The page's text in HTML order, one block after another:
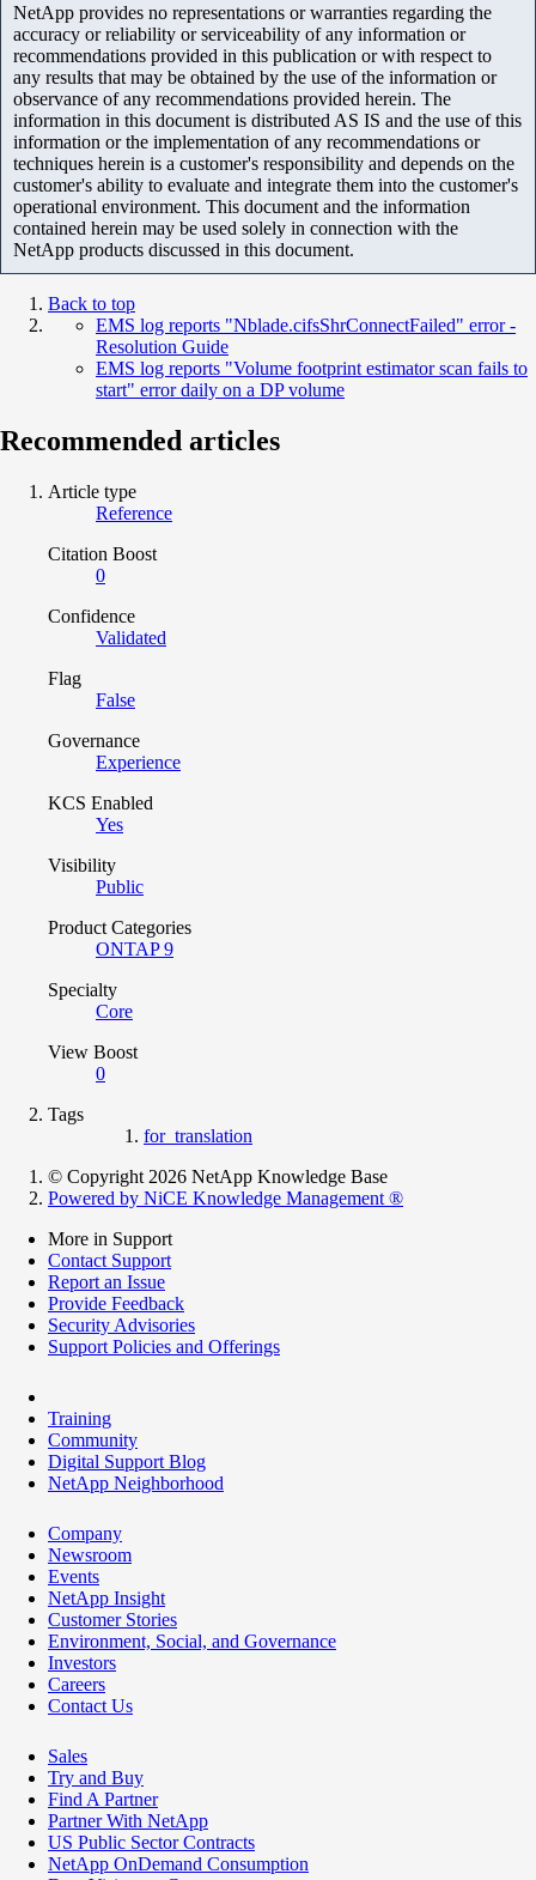
NetApp provides no representations or warranties regarding the
accuracy or reliability or serviceability of any information or
recommendations provided in this publication or with respect to
any results that may be obtained by the use of the information or
observance of any recommendations provided herein. The
information in this document is distributed AS IS and the use of this
information or the implementation of any recommendations or
techniques herein is a customer's responsibility and depends on the
customer's ability to evaluate and integrate them into the customer's
operational environment. This document and the information
contained herein may be used solely in connection with the
NetApp products discussed in this document.
Back to top
EMS log reports "Nblade.cifsShrConnectFailed" error -
Resolution Guide
EMS log reports "Volume footprint estimator scan fails to
start" error daily on a DP volume
Recommended articles
Article type
Reference
Citation Boost
0
Confidence
Validated
Flag
False
Governance
Experience
KCS Enabled
Yes
Visibility
Public
Product Categories
ONTAP 9
Specialty
Core
View Boost
0
Tags
for_translation
© Copyright 2026 NetApp Knowledge Base
Powered by NiCE Knowledge Management ®
More in Support
Contact Support
Report an Issue
Provide Feedback
Security Advisories
Support Policies and Offerings
Training
Community
Digital Support Blog
NetApp Neighborhood
Company
Newsroom
Events
NetApp Insight
Customer Stories
Environment, Social, and Governance
Investors
Careers
Contact Us
Sales
Try and Buy
Find A Partner
Partner With NetApp
US Public Sector Contracts
NetApp OnDemand Consumption